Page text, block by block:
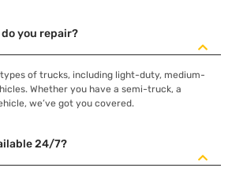
you repair?
of trucks, including light-duty, medium-
Whether you have a semi-truck, a
we’ve got you covered.
24/7?